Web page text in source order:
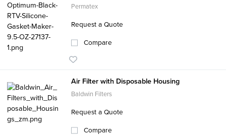
Permatex
Request a Quote
Compare
Air Filter with Disposable Housing
Baldwin Filters
Request a Quote
Compare